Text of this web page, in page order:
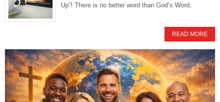
Up”! There is no better word than God’s Word,
READ MORE